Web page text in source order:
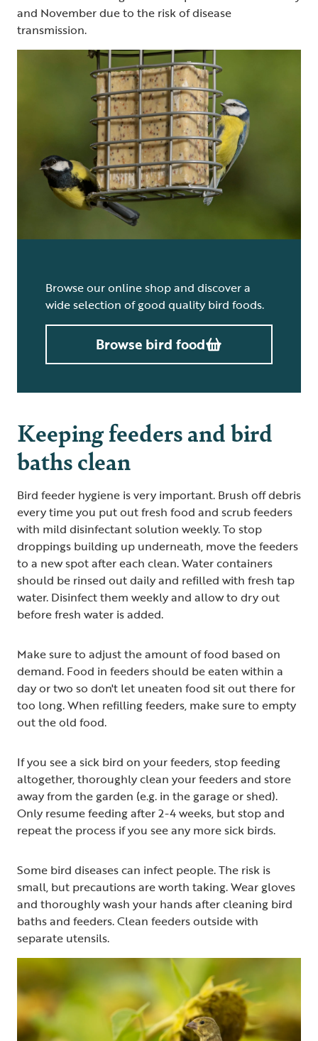
and November due to the risk of disease
transmission.
Browse our online shop and discover a
wide selection of good quality bird foods.
Browse bird food
Keeping feeders and bird
baths clean
Bird feeder hygiene is very important. Brush off debris
every time you put out fresh food and scrub feeders
with mild disinfectant solution weekly. To stop
droppings building up underneath, move the feeders
to a new spot after each clean. Water containers
should be rinsed out daily and refilled with fresh tap
water. Disinfect them weekly and allow to dry out
before fresh water is added.
Make sure to adjust the amount of food based on
demand. Food in feeders should be eaten within a
day or two so don't let uneaten food sit out there for
too long. When refilling feeders, make sure to empty
out the old food.
If you see a sick bird on your feeders, stop feeding
altogether, thoroughly clean your feeders and store
away from the garden (e.g. in the garage or shed).
Only resume feeding after 2-4 weeks, but stop and
repeat the process if you see any more sick birds.
Some bird diseases can infect people. The risk is
small, but precautions are worth taking. Wear gloves
and thoroughly wash your hands after cleaning bird
baths and feeders. Clean feeders outside with
separate utensils.